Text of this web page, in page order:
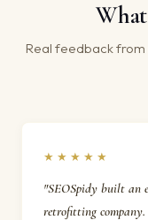
Real feedback from
★★★★★
"SEOSpidy built an
retrofitting